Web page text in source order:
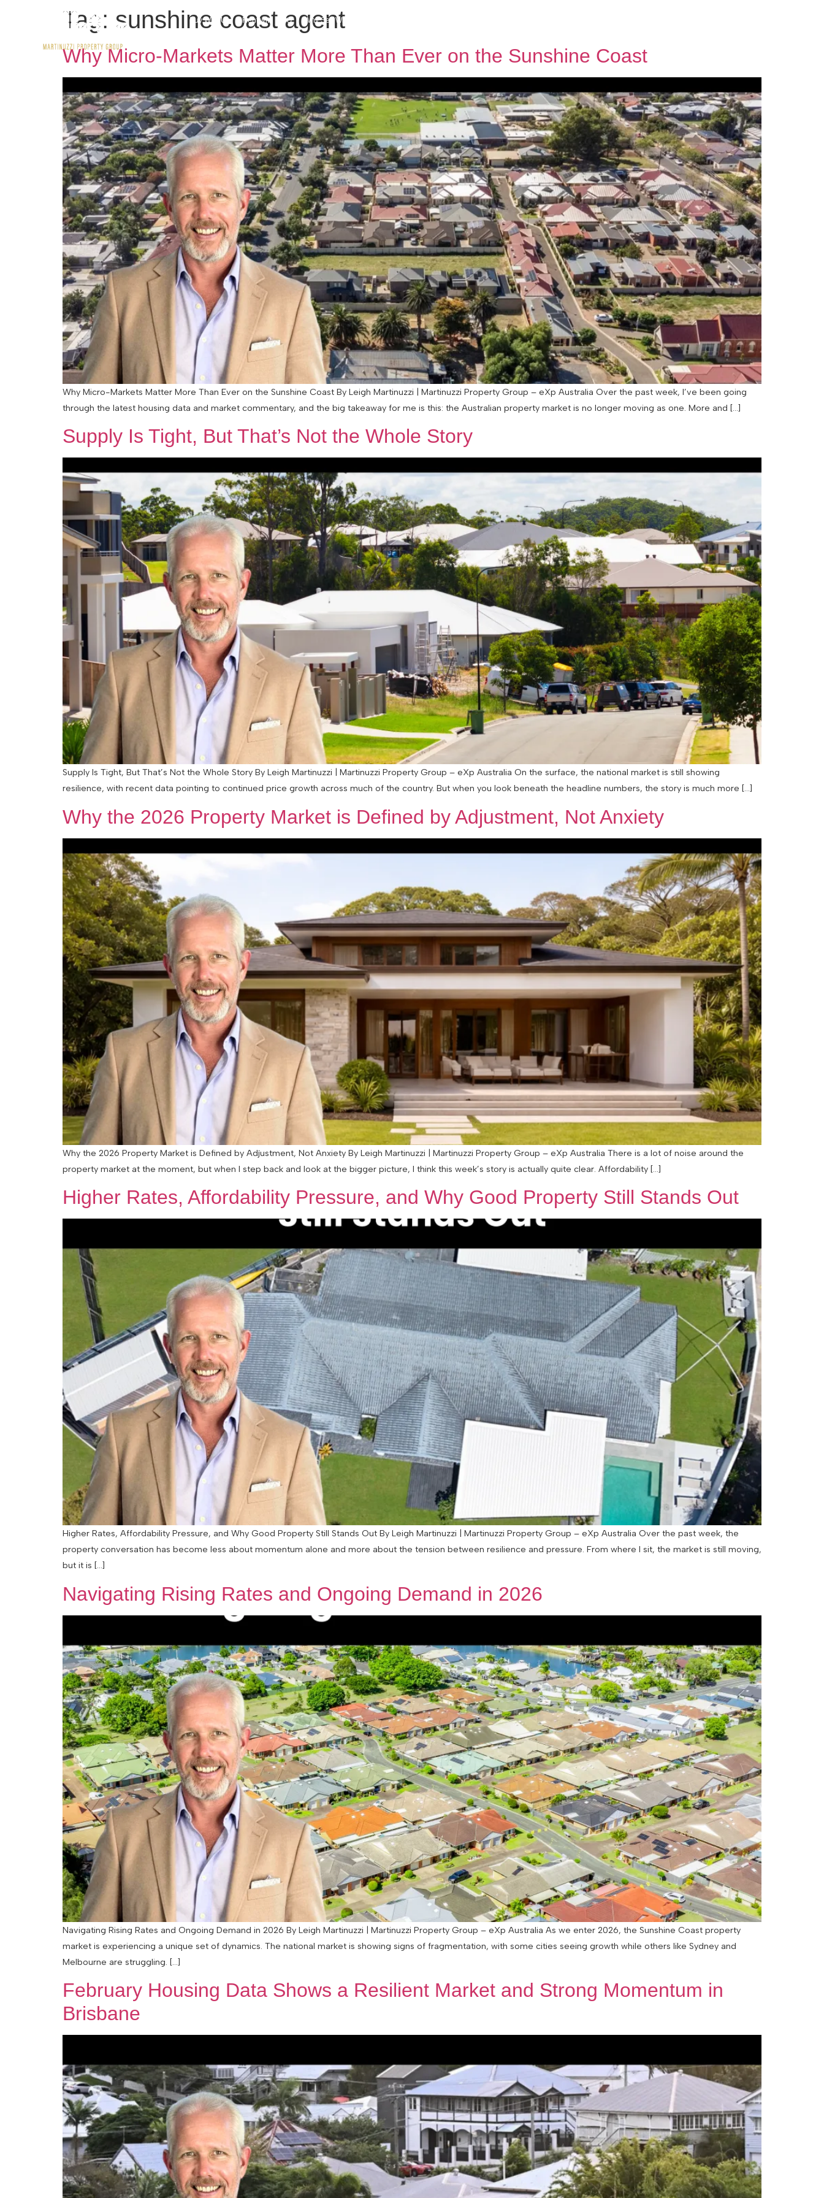
Buy With Us Rent with MPG Why Sell With Us
Tag: sunshine coast agent
Why Micro-Markets Matter More Than Ever on the Sunshine Coast
Why Micro-Markets Matter More Than Ever on the Sunshine Coast By Leigh Martinuzzi | Martinuzzi Property Group – eXp Australia Over the past week, I’ve been going
through the latest housing data and market commentary, and the big takeaway for me is this: the Australian property market is no longer moving as one. More and […]
Supply Is Tight, But That’s Not the Whole Story
Supply Is Tight, But That’s Not the Whole Story By Leigh Martinuzzi | Martinuzzi Property Group – eXp Australia On the surface, the national market is still showing
resilience, with recent data pointing to continued price growth across much of the country. But when you look beneath the headline numbers, the story is much more […]
Why the 2026 Property Market is Defined by Adjustment, Not Anxiety
Why the 2026 Property Market is Defined by Adjustment, Not Anxiety By Leigh Martinuzzi | Martinuzzi Property Group – eXp Australia There is a lot of noise around the
property market at the moment, but when I step back and look at the bigger picture, I think this week’s story is actually quite clear. Affordability […]
Higher Rates, Affordability Pressure, and Why Good Property Still Stands Out
Higher Rates, Affordability Pressure, and Why Good Property Still Stands Out By Leigh Martinuzzi | Martinuzzi Property Group – eXp Australia Over the past week, the
property conversation has become less about momentum alone and more about the tension between resilience and pressure. From where I sit, the market is still moving,
but it is […]
Navigating Rising Rates and Ongoing Demand in 2026
Navigating Rising Rates and Ongoing Demand in 2026 By Leigh Martinuzzi | Martinuzzi Property Group – eXp Australia As we enter 2026, the Sunshine Coast property
market is experiencing a unique set of dynamics. The national market is showing signs of fragmentation, with some cities seeing growth while others like Sydney and
Melbourne are struggling. […]
February Housing Data Shows a Resilient Market and Strong Momentum in
Brisbane